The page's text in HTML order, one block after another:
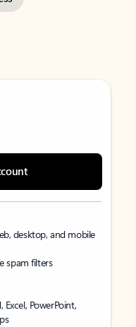
desktop, and mobile
spam filters
PowerPoint,